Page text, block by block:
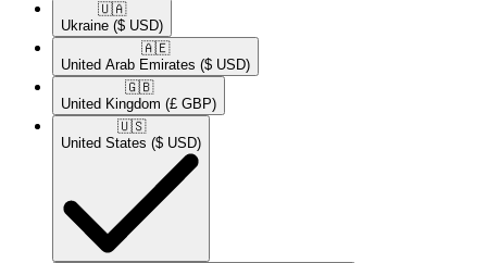
🇺🇦​
Ukraine ($ USD)
🇦🇪​
United Arab Emirates ($ USD)
🇬🇧​
United Kingdom (£ GBP)
🇺🇸​
United States ($ USD)